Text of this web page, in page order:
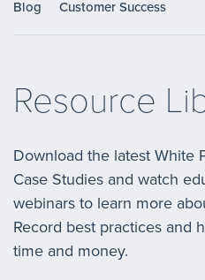
Blog Customer Success
Resource
Download the latest White
Case Studies and watch
webinars to learn more
Record best practices and
time and money.